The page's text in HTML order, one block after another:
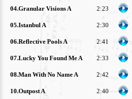
04.Granular Visions A
2:23
05.Istanbul A
2:30
06.Reflective Pools A
2:41
07.Lucky You Found Me A
2:33
08.Man With No Name A
2:42
10.Outpost A 2:40